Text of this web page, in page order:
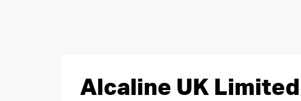
Alcaline UK Limited